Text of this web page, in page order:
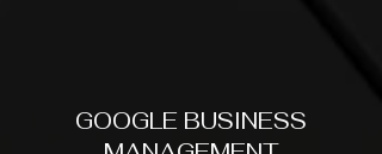
GOOGLE BUSINESS